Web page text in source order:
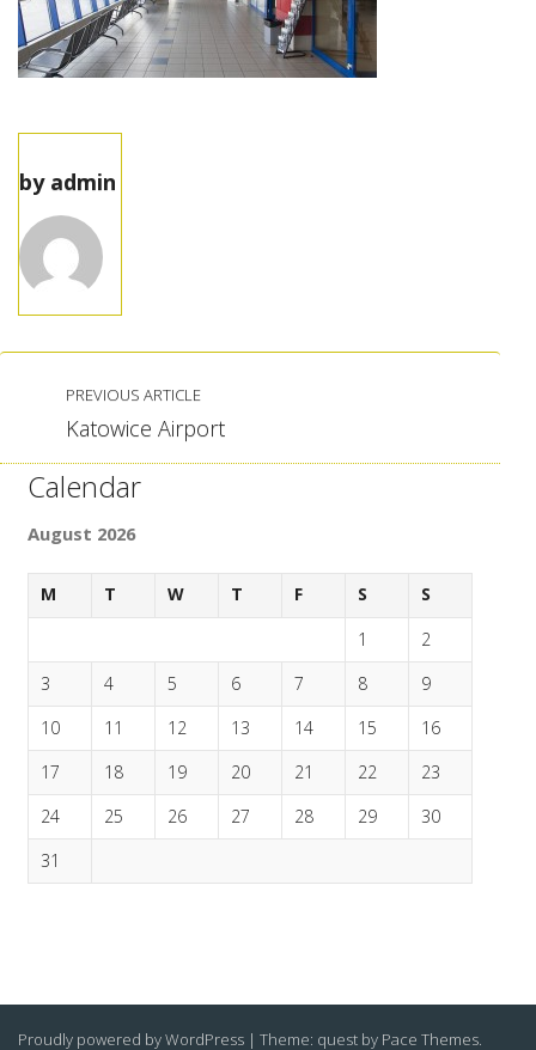
by admin
PREVIOUS ARTICLE
Katowice Airport
Calendar
August 2026
M T W T F S
S
1
2
3
4 5 6 7 8
9
10
11 12 13 14 15
16
17
18 19 20 21 22
23
24
25 26 27 28 29
30
31
Proudly powered by WordPress | Theme: quest by Pace Themes.